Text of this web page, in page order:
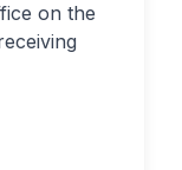
on the